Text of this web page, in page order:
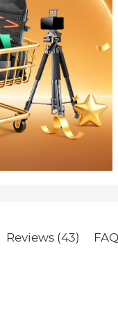
Reviews (43)